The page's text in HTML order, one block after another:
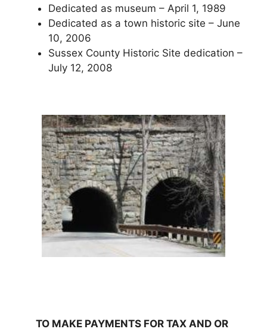
Dedicated as museum – April 1, 1989
Dedicated as a town historic site – June
10, 2006
Sussex County Historic Site dedication –
July 12, 2008
TO MAKE PAYMENTS FOR TAX AND OR